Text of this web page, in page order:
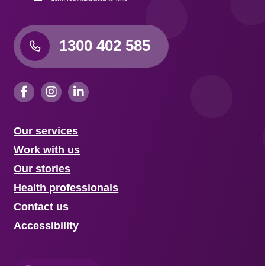
1300 402 585
Our services
Work with us
Our stories
Health professionals
Contact us
Accessibility